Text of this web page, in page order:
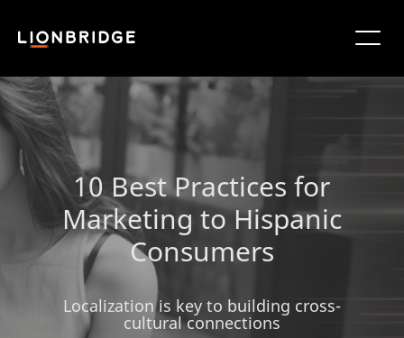
10 Best Practices for
Marketing to Hispanic
Consumers
Localization is key to building cross-
cultural connections